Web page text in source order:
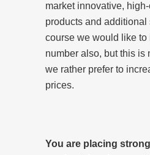
market innovative,
products and additional
course we would like to
number also, but this is
we rather prefer to
prices.
You are placing